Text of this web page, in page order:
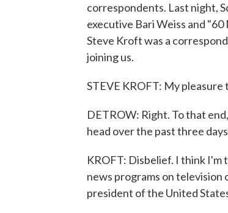
correspondents. Last night,
executive Bari Weiss and
Steve Kroft was a
joining us.
STEVE KROFT: My
DETROW: Right. To that
head over the past three
KROFT: Disbelief. I think
news programs on
president of the United